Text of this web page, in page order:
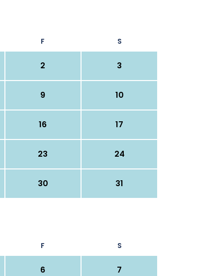
F S
2 3
9 10
16 17
23 24
30 31
F S
6 7